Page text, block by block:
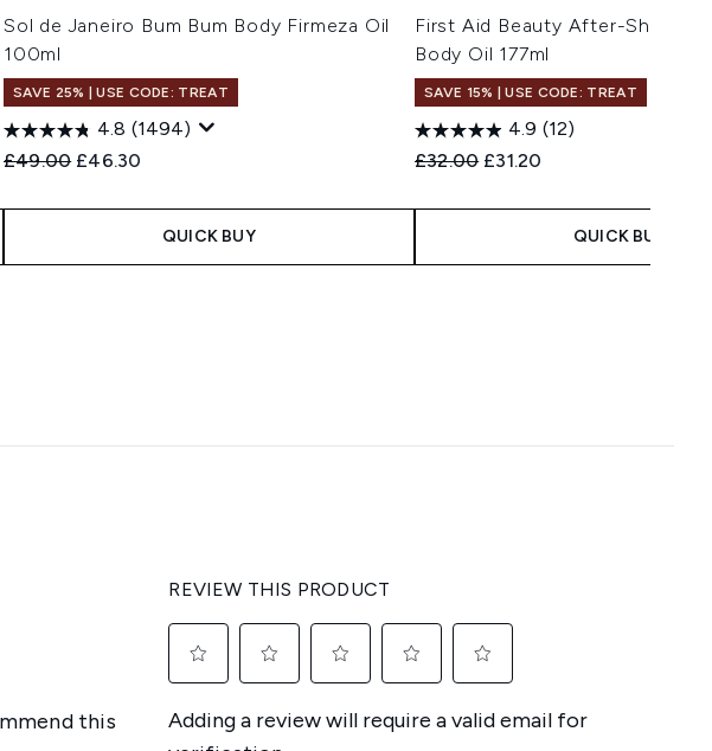
Sol de Janeiro Bum Bum Body Firmeza Oil
100ml
SAVE 25% | USE CODE: TREAT
4.8 (1494)
Recommended Retail Price:
£49.00 Current price:
£46.30
QUICK BUY
First Aid Beauty After-Shower
Body Oil 177ml
SAVE 15% | USE CODE: TREAT
4.9 (12)
Recommended Retail Price:
£32.00 Current price:
£31.20
QUICK BUY